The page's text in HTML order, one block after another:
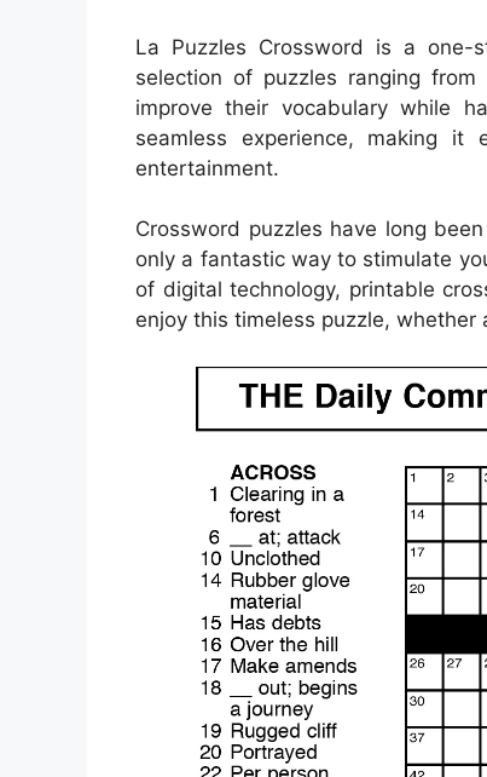
La Puzzles Crossword is a one-
selection of puzzles ranging
improve their vocabulary while
seamless experience, making
entertainment.
Crossword puzzles have long
only a fantastic way to stimulate
of digital technology, printable
enjoy this timeless puzzle,